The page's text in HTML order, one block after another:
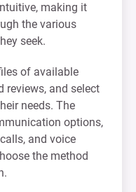
making it
the various
seek.
of available
reviews, and select
needs. The
options,
and voice
the method